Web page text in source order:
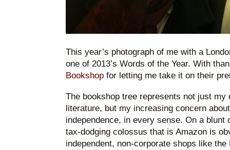
This year’s photograph of me with a
one of 2013’s Words of the Year. With
Bookshopfor letting me take it on their
The bookshop tree represents not just
literature, but my increasing concern
independence, in every sense. On a blunt
tax-dodging colossus that is Amazon is
independent, non-corporate shops like